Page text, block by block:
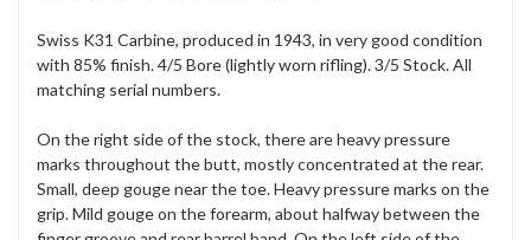
Swiss K31 Carbine, produced in 1943, in very good condition
with 85% finish. 4/5 Bore (lightly worn rifling). 3/5 Stock. All
matching serial numbers.
On the right side of the stock, there are heavy pressure
marks throughout the butt, mostly concentrated at the rear.
Small, deep gouge near the toe. Heavy pressure marks on the
grip. Mild gouge on the forearm, about halfway between the